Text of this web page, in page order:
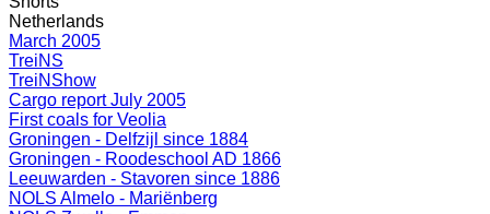
Netherlands
March 2005
TreiNS
TreiNShow
Cargo report July 2005
First coals for Veolia
Groningen - Delfzijl since 1884
Groningen - Roodeschool AD 1866
Leeuwarden - Stavoren since 1886
NOLS Almelo - Mariënberg